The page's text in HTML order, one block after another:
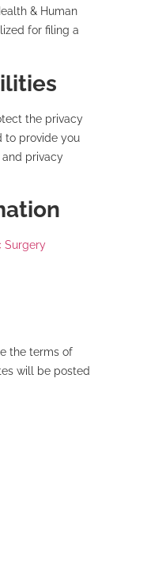
& Human
for filing a
the privacy
to provide you
privacy
Surgery
the terms of
will be posted